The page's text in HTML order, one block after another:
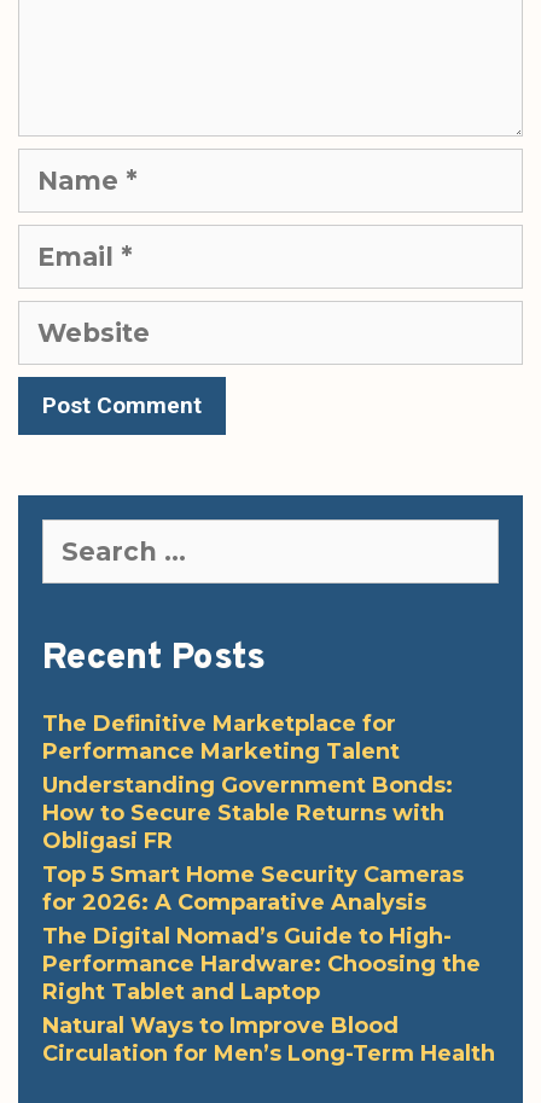
Website
for:
Recent Posts
The Definitive Marketplace for
Performance Marketing Talent
Understanding Government Bonds:
How to Secure Stable Returns with
Obligasi FR
Top 5 Smart Home Security Cameras
for 2026: A Comparative Analysis
The Digital Nomad’s Guide to High-
Performance Hardware: Choosing the
Right Tablet and Laptop
Natural Ways to Improve Blood
Circulation for Men’s Long-Term Health